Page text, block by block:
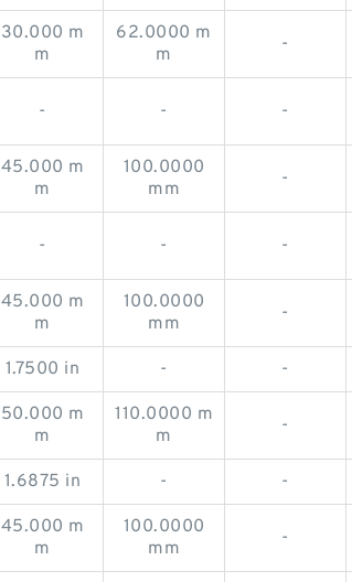
30.000 m
m
62.0000 m
m
-
- - -
45.000 m
m
100.0000
mm
-
- - -
45.000 m
m
100.0000
mm
-
1.7500 in - -
50.000 m
m
110.0000 m
m
-
1.6875 in - -
45.000 m
m
100.0000
mm
-